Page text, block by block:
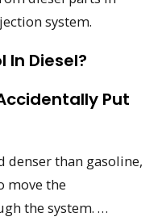
system.
In Diesel?
Put
denser than gasoline,
move the
the system. …